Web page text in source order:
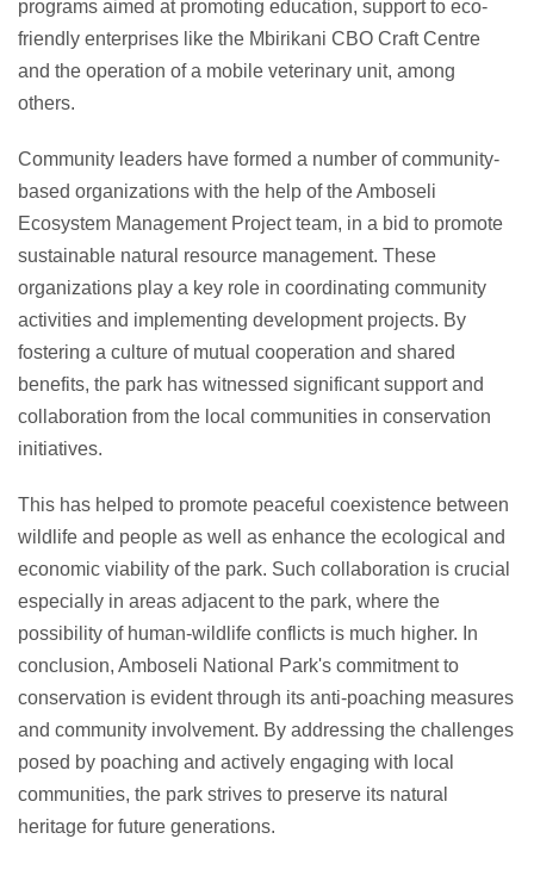
programs aimed at promoting education, support to eco-
friendly enterprises like the Mbirikani CBO Craft Centre
and the operation of a mobile veterinary unit, among
others.
Community leaders have formed a number of community-
based organizations with the help of the Amboseli
Ecosystem Management Project team, in a bid to promote
sustainable natural resource management. These
organizations play a key role in coordinating community
activities and implementing development projects. By
fostering a culture of mutual cooperation and shared
benefits, the park has witnessed significant support and
collaboration from the local communities in conservation
initiatives.
This has helped to promote peaceful coexistence between
wildlife and people as well as enhance the ecological and
economic viability of the park. Such collaboration is crucial
especially in areas adjacent to the park, where the
possibility of human-wildlife conflicts is much higher. In
conclusion, Amboseli National Park's commitment to
conservation is evident through its anti-poaching measures
and community involvement. By addressing the challenges
posed by poaching and actively engaging with local
communities, the park strives to preserve its natural
heritage for future generations.